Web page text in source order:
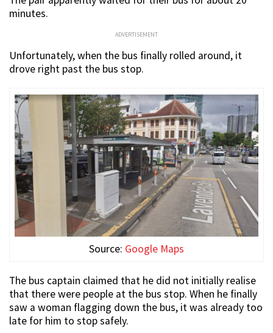
minutes.
ADVERTISEMENT
Unfortunately, when the bus finally rolled around, it
drove right past the bus stop.
Source: Google Maps
The bus captain claimed that he did not initially realise
that there were people at the bus stop. When he finally
saw a woman flagging down the bus, it was already too
late for him to stop safely.